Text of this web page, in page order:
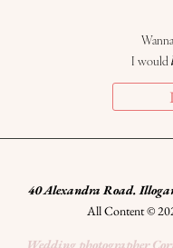
I would
40 Alexandra Road.
All Content ©
Wedding photographer